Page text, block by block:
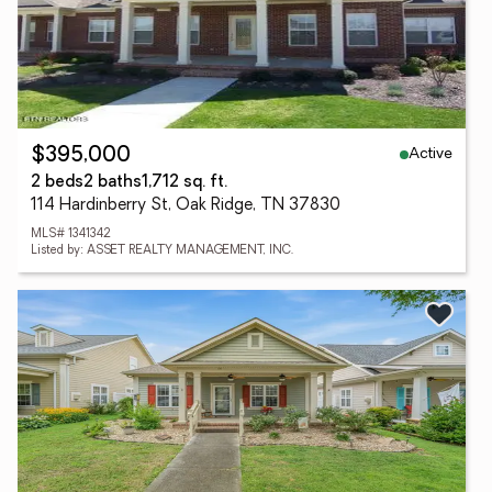
$395,000
Active
2 beds2 baths1,712 sq. ft.
114 Hardinberry St, Oak Ridge, TN 37830
MLS# 1341342
Listed by: ASSET REALTY MANAGEMENT, INC.